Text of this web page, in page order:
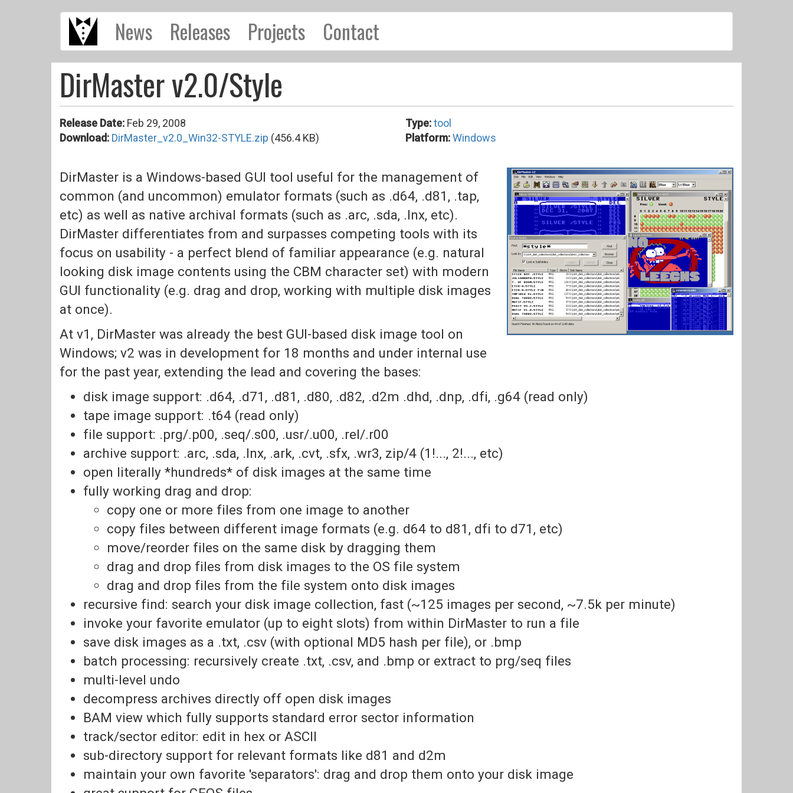
News Releases Projects Contact
DirMaster v2.0/Style
Release Date: Feb 29, 2008
Download: DirMaster_v2.0_Win32-STYLE.zip (456.4 KB)
Type:tool
Platform:Windows
DirMaster is a Windows-based GUI tool useful for the management of
common (and uncommon) emulator formats (such as .d64, .d81, .tap,
etc) as well as native archival formats (such as .arc, .sda, .lnx, etc).
DirMaster differentiates from and surpasses competing tools with its
focus on usability - a perfect blend of familiar appearance (e.g. natural
looking disk image contents using the CBM character set) with modern
GUI functionality (e.g. drag and drop, working with multiple disk images
at once).
At v1, DirMaster was already the best GUI-based disk image tool on
Windows; v2 was in development for 18 months and under internal use
for the past year, extending the lead and covering the bases:
disk image support: .d64, .d71, .d81, .d80, .d82, .d2m .dhd, .dnp, .dfi, .g64 (read only)
tape image support: .t64 (read only)
file support: .prg/.p00, .seq/.s00, .usr/.u00, .rel/.r00
archive support: .arc, .sda, .lnx, .ark, .cvt, .sfx, .wr3, zip/4 (1!..., 2!..., etc)
open literally *hundreds* of disk images at the same time
fully working drag and drop:
copy one or more files from one image to another
copy files between different image formats (e.g. d64 to d81, dfi to d71, etc)
move/reorder files on the same disk by dragging them
drag and drop files from disk images to the OS file system
drag and drop files from the file system onto disk images
recursive find: search your disk image collection, fast (~125 images per second, ~7.5k per minute)
invoke your favorite emulator (up to eight slots) from within DirMaster to run a file
save disk images as a .txt, .csv (with optional MD5 hash per file), or .bmp
batch processing: recursively create .txt, .csv, and .bmp or extract to prg/seq files
multi-level undo
decompress archives directly off open disk images
BAM view which fully supports standard error sector information
track/sector editor: edit in hex or ASCII
sub-directory support for relevant formats like d81 and d2m
maintain your own favorite 'separators': drag and drop them onto your disk image